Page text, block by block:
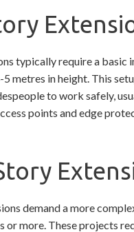
typically require a basic
metres in height. This
to work safely,
points and edge
demand a more
or more. These projects